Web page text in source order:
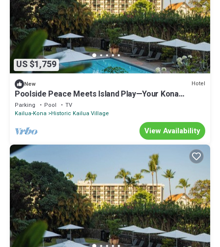
US $1,759
New Hotel
Poolside Peace Meets Island Play—Your Kona
Getaway Starts Here l 4 Rooms
Parking Pool
TV
Kailua-Kona Historic Kailua Village
View Availability